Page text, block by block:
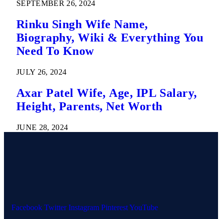
SEPTEMBER 26, 2024
Rinku Singh Wife Name,
Biography, Wiki & Everything You
Need To Know
JULY 26, 2024
Axar Patel Wife, Age, IPL Salary,
Height, Parents, Net Worth
JUNE 28, 2024
Facebook Twitter Instagram PinterestYouTube